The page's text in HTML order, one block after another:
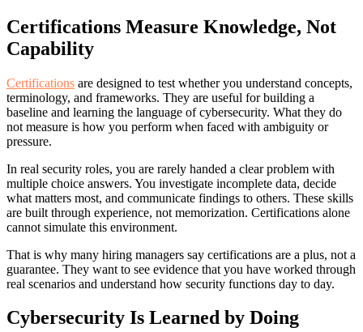
Certifications Measure Knowledge, Not
Capability
Certifications are designed to test whether you understand concepts,
terminology, and frameworks. They are useful for building a
baseline and learning the language of cybersecurity. What they do
not measure is how you perform when faced with ambiguity or
pressure.
In real security roles, you are rarely handed a clear problem with
multiple choice answers. You investigate incomplete data, decide
what matters most, and communicate findings to others. These skills
are built through experience, not memorization. Certifications alone
cannot simulate this environment.
That is why many hiring managers say certifications are a plus, not a
guarantee. They want to see evidence that you have worked through
real scenarios and understand how security functions day to day.
Cybersecurity Is Learned by Doing